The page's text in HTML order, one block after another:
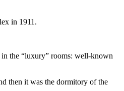
in 1911.
the “luxury” rooms: well-known
then it was the dormitory of the